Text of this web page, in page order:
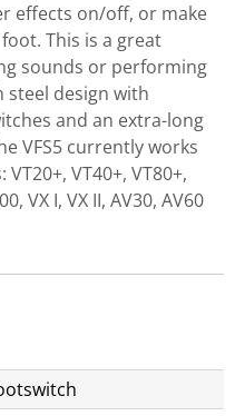
effects on/off, or make
This is a great
sounds or performing
steel design with
and an extra-long
VFS5 currently works
VT40+, VT80+,
VX I, VX II, AV30, AV60